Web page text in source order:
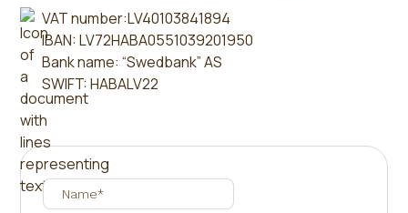
VAT number:LV40103841894
IBAN: LV72HABA0551039201950
Bank name: “Swedbank” AS
SWIFT: HABALV22